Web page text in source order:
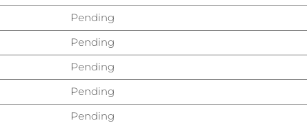
Pending
Pending
Pending
Pending
Pending